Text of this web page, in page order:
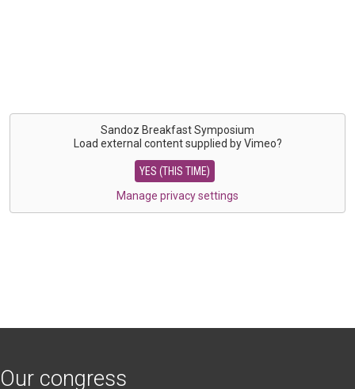
Sandoz Breakfast Symposium
Load external content supplied byVimeo?
YES (THIS TIME)
Manage privacy settings
Our congress